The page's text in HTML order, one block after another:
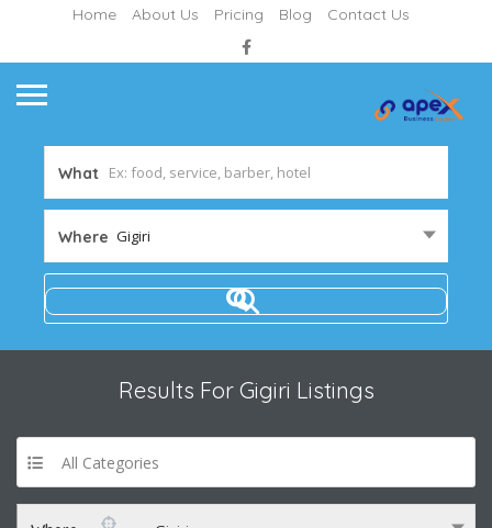
Home About Us Pricing Blog Contact Us
What
Where Gigiri
Results For Gigiri Listings
All Categories